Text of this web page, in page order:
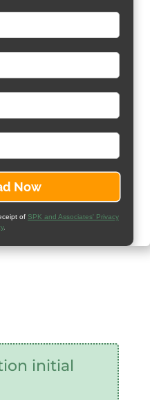
of SPK and Associates' Privacy
.
initial